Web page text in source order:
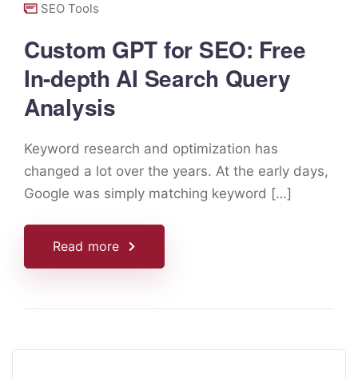
SEO Tools
Custom GPT for SEO: Free
In-depth AI Search Query
Analysis
Keyword research and optimization has
changed a lot over the years. At the early days,
Google was simply matching keyword […]
Read more